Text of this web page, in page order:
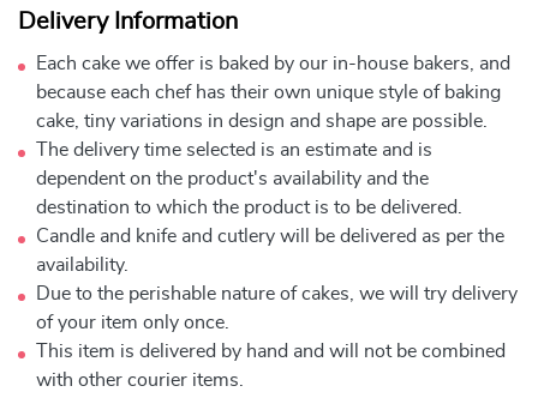
Delivery Information
Each cake we offer is baked by our in-house bakers, and
because each chef has their own unique style of baking
cake, tiny variations in design and shape are possible.
The delivery time selected is an estimate and is
dependent on the product's availability and the
destination to which the product is to be delivered.
Candle and knife and cutlery will be delivered as per the
availability.
Due to the perishable nature of cakes, we will try delivery
of your item only once.
This item is delivered by hand and will not be combined
with other courier items.